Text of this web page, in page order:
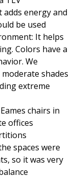
adds energy and
be used
It helps
Colors have a
We
shades
extreme
chairs in
offices
spaces were
so it was very